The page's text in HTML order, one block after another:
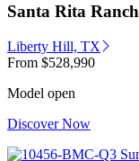
Santa Rita Ranch
Liberty Hill, TX
From $528,990
Model open
Discover Now